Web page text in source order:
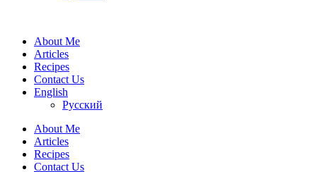
About Me
Articles
Recipes
Contact Us
English
Русский
About Me
Articles
Recipes
Contact Us